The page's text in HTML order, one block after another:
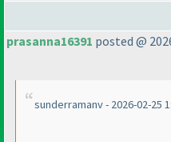
prasanna16391 posted @
sunderramanv - 2026-02-25